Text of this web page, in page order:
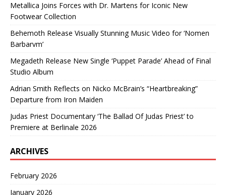
Metallica Joins Forces with Dr. Martens for Iconic New
Footwear Collection
Behemoth Release Visually Stunning Music Video for ‘Nomen
Barbarvm’
Megadeth Release New Single ‘Puppet Parade’ Ahead of Final
Studio Album
Adrian Smith Reflects on Nicko McBrain’s “Heartbreaking”
Departure from Iron Maiden
Judas Priest Documentary ‘The Ballad Of Judas Priest’ to
Premiere at Berlinale 2026
ARCHIVES
February 2026
January 2026